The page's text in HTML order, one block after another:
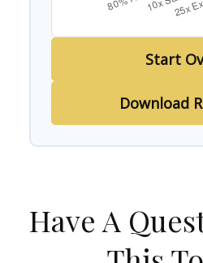
Start
Download
Have A